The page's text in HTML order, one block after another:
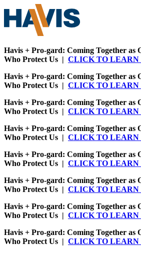
Havis + Pro-gard: Coming Together as
Who Protect Us | CLICK TO LEARN
Havis + Pro-gard: Coming Together as
Who Protect Us | CLICK TO LEARN
Havis + Pro-gard: Coming Together as
Who Protect Us | CLICK TO LEARN
Havis + Pro-gard: Coming Together as
Who Protect Us | CLICK TO LEARN
Havis + Pro-gard: Coming Together as
Who Protect Us | CLICK TO LEARN
Havis + Pro-gard: Coming Together as
Who Protect Us | CLICK TO LEARN
Havis + Pro-gard: Coming Together as
Who Protect Us | CLICK TO LEARN
Havis + Pro-gard: Coming Together as
Who Protect Us | CLICK TO LEARN